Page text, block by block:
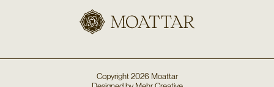
Copyright2026 Moattar